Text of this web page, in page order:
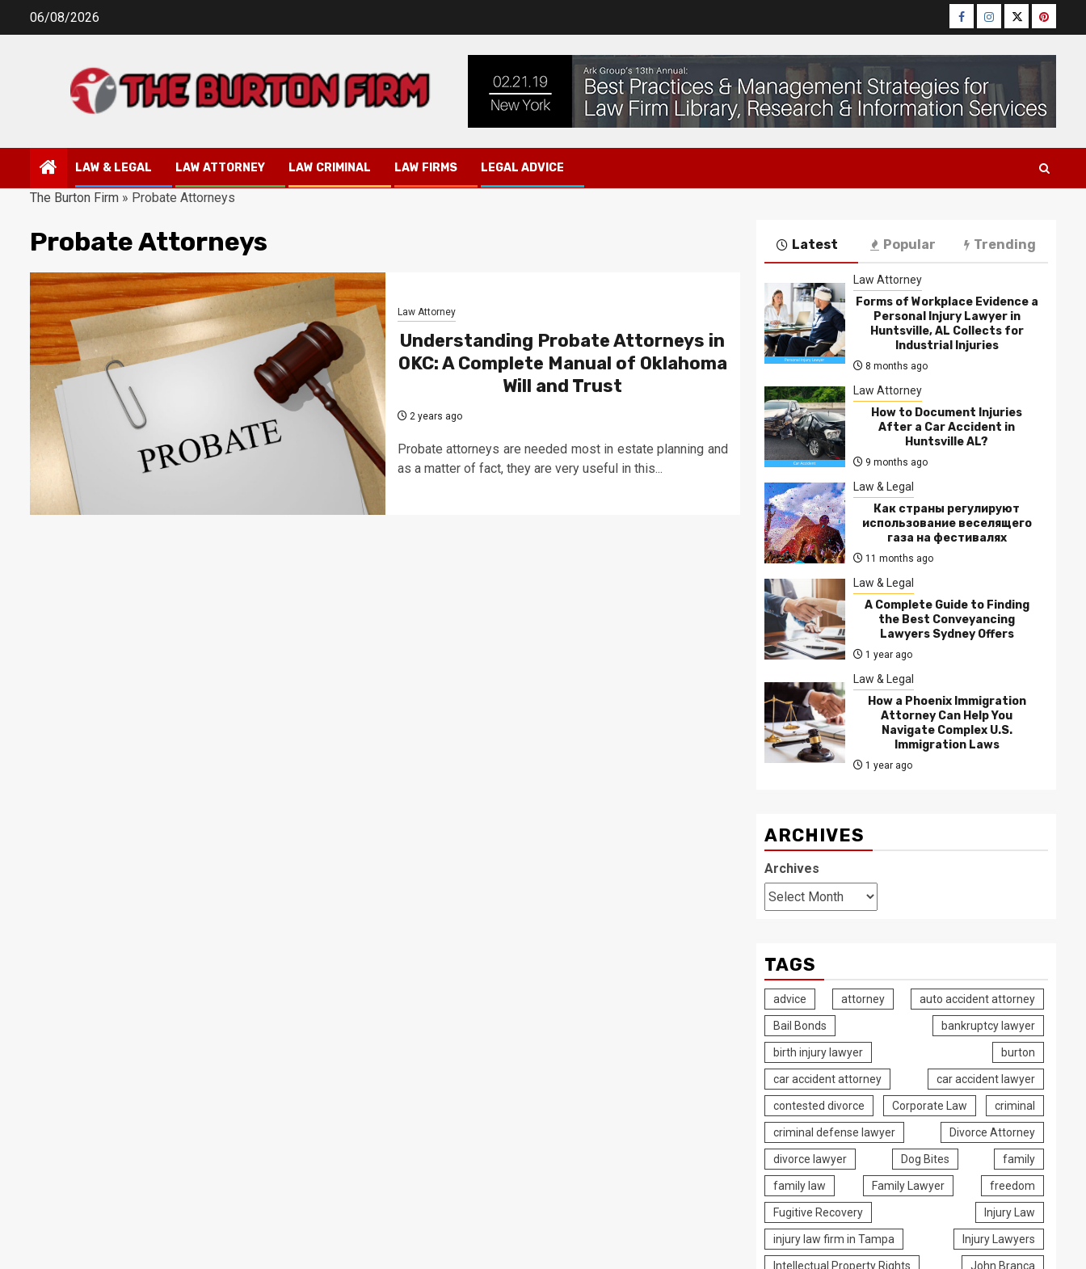
06/08/2026 Facebook
Instagram
Twitter
LAW & LEGAL LAW ATTORNEY LAW CRIMINAL LAW FIRMS LEGAL ADVICE
The Burton Firm » Probate Attorneys
Probate Attorneys
Law Attorney
Understanding Probate Attorneys in
OKC: A Complete Manual of Oklahoma
Will and Trust
2 years ago
Probate attorneys are needed most in estate planning and
as a matter of fact, they are very useful in this...
Latest Popular Trending
Law Attorney
Forms of Workplace Evidence a
Personal Injury Lawyer in
Huntsville, AL Collects for
Industrial Injuries
8 months ago
Law Attorney
How to Document Injuries
After a Car Accident in
Huntsville AL?
9 months ago
Law & Legal
Как страны регулируют
использование веселящего
газа на фестивалях
11 months ago
Law & Legal
A Complete Guide to Finding
the Best Conveyancing
Lawyers Sydney Offers
1 year ago
Law & Legal
How a Phoenix Immigration
Attorney Can Help You
Navigate Complex U.S.
Immigration Laws
1 year ago
ARCHIVES
Archives
TAGS
advice attorney auto accident attorney
Bail Bonds bankruptcy lawyer
birth injury lawyer burton
car accident attorney car accident lawyer
contested divorce Corporate Law criminal
criminal defense lawyer Divorce Attorney
divorce lawyer Dog Bites family
family law Family Lawyer freedom
Fugitive Recovery Injury Law
injury law firm in Tampa Injury Lawyers
Intellectual Property Rights John Branca